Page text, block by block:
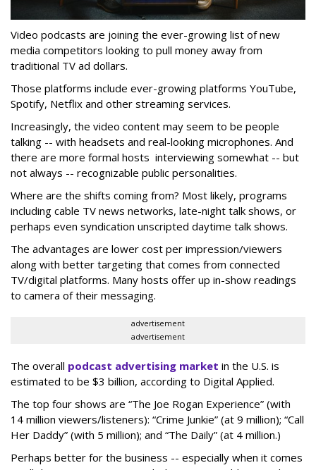
Video podcasts are joining the ever-growing list of new
media competitors looking to pull money away from
traditional TV ad dollars.
Those platforms include ever-growing platforms YouTube,
Spotify, Netflix and other streaming services.
Increasingly, the video content may seem to be people
talking -- with headsets and real-looking microphones. And
there are more formal hosts interviewing somewhat -- but
not always -- recognizable public personalities.
Where are the shifts coming from? Most likely, programs
including cable TV news networks, late-night talk shows, or
perhaps even syndication unscripted daytime talk shows.
The advantages are lower cost per impression/viewers
along with better targeting that comes from connected
TV/digital platforms. Many hosts offer up in-show readings
to camera of their messaging.
advertisement
advertisement
The overall podcast advertising market in the U.S. is
estimated to be $3 billion, according to Digital Applied.
The top four shows are “The Joe Rogan Experience” (with
14 million viewers/listeners): “Crime Junkie” (at 9 million); “Call
Her Daddy” (with 5 million); and “The Daily” (at 4 million.)
Perhaps better for the business -- especially when it comes